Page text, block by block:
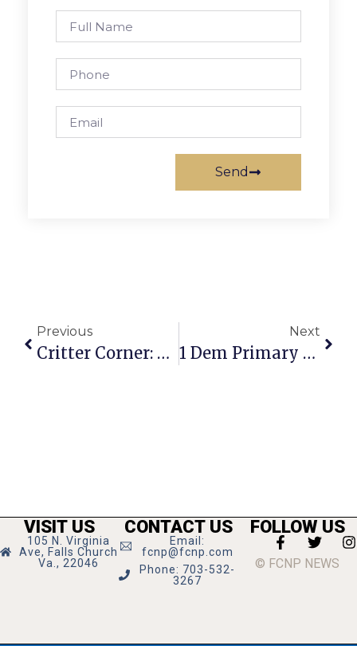
Send
Previous
Critter Corner: Sophie And Diesel
Next
1 Dem Primary Race On F.C. Ballot Tuesday, Tough Challenges Nearby
VISIT US
105 N. Virginia
Ave, Falls Church
Va., 22046
CONTACT US
Email:
fcnp@fcnp.com
Phone: 703-532-
3267
FOLLOW US
© FCNP NEWS